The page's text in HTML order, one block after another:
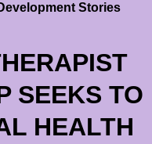
Stories
SEEKS TO
HEALTH